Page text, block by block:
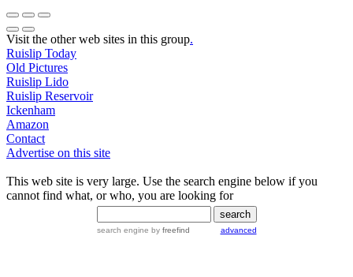
Visit the other web sites in this group.
Ruislip Today
Old Pictures
Ruislip Lido
Ruislip Reservoir
Ickenham
Amazon
Contact
Advertise on this site
This web site is very large. Use the search engine below if you
cannot find what, or who, you are looking for
search engine by freefind advanced